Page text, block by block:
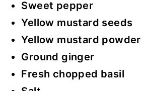
Sweet pepper
Yellow mustard seeds
Yellow mustard powder
Ground ginger
Fresh chopped basil